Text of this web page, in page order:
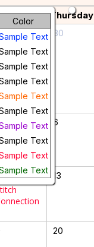
Color
Text
Text
Text
Text
Text
Text
Text
Text
Text
Text
Thursday
30
6
13
20